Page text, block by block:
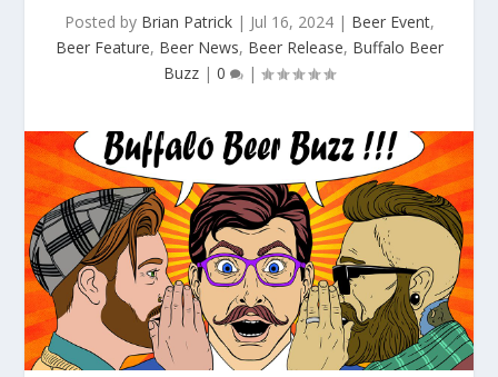
Posted by Brian Patrick| Jul 16, 2024| Beer Event,
Beer Feature, Beer News, Beer Release, Buffalo Beer
Buzz | 0 |